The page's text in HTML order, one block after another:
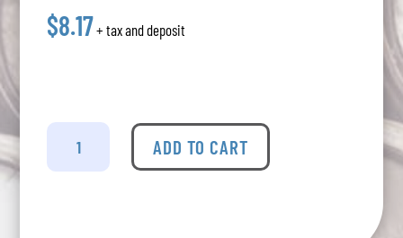
$8.17+ tax and deposit
Nicelife
Aviation
ADD TO CART